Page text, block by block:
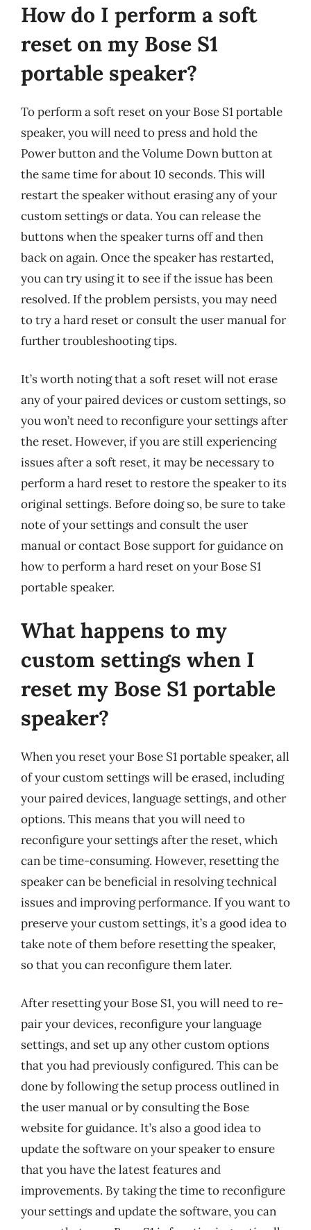
How do I perform a soft
reset on my Bose S1
portable speaker?
To perform a soft reset on your Bose S1 portable
speaker, you will need to press and hold the
Power button and the Volume Down button at
the same time for about 10 seconds. This will
restart the speaker without erasing any of your
custom settings or data. You can release the
buttons when the speaker turns off and then
back on again. Once the speaker has restarted,
you can try using it to see if the issue has been
resolved. If the problem persists, you may need
to try a hard reset or consult the user manual for
further troubleshooting tips.
It’s worth noting that a soft reset will not erase
any of your paired devices or custom settings, so
you won’t need to reconfigure your settings after
the reset. However, if you are still experiencing
issues after a soft reset, it may be necessary to
perform a hard reset to restore the speaker to its
original settings. Before doing so, be sure to take
note of your settings and consult the user
manual or contact Bose support for guidance on
how to perform a hard reset on your Bose S1
portable speaker.
What happens to my
custom settings when I
reset my Bose S1 portable
speaker?
When you reset your Bose S1 portable speaker, all
of your custom settings will be erased, including
your paired devices, language settings, and other
options. This means that you will need to
reconfigure your settings after the reset, which
can be time-consuming. However, resetting the
speaker can be beneficial in resolving technical
issues and improving performance. If you want to
preserve your custom settings, it’s a good idea to
take note of them before resetting the speaker,
so that you can reconfigure them later.
After resetting your Bose S1, you will need to re-
pair your devices, reconfigure your language
settings, and set up any other custom options
that you had previously configured. This can be
done by following the setup process outlined in
the user manual or by consulting the Bose
website for guidance. It’s also a good idea to
update the software on your speaker to ensure
that you have the latest features and
improvements. By taking the time to reconfigure
your settings and update the software, you can